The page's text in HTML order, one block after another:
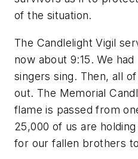
of the situation.
The Candlelight Vigil
now about 9:15. We
singers sing. Then, all
out. The Memorial
flame is passed from
25,000 of us are
for our fallen brothers